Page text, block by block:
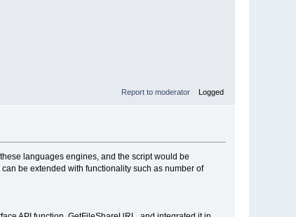
Report to moderator Logged
languages engines, and the script would be
be extended with functionality such as number of